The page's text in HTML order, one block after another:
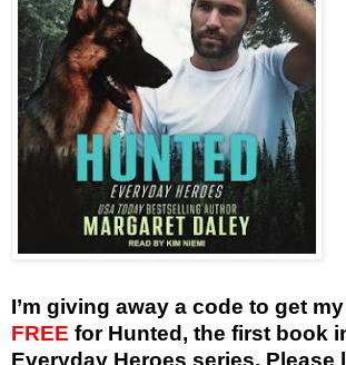
I’m giving away a code to get
FREE for Hunted, the first book
Everyday Heroes series. Please